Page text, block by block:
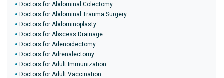
Doctors for Abdominal Colectomy
Doctors for Abdominal Trauma Surgery
Doctors for Abdominoplasty
Doctors for Abscess Drainage
Doctors for Adenoidectomy
Doctors for Adrenalectomy
Doctors for Adult Immunization
Doctors for Adult Vaccination